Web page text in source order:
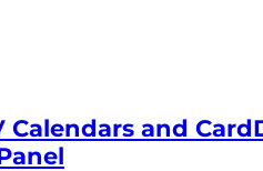
Calendars and